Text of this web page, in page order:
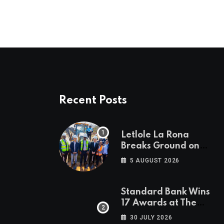
Recent Posts
Letlole La Rona
Breaks Ground on
P250 Million Zana
5 AUGUST 2026
Standard Bank Wins
17 Awards at The
Euromoney Awards
30 JULY 2026